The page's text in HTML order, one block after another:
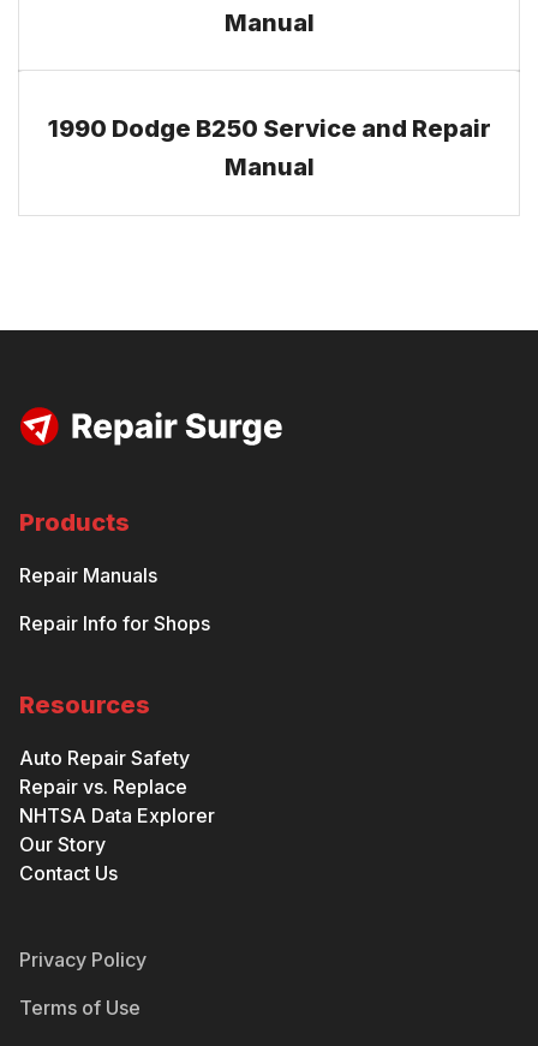
Manual
1990 Dodge B250 Service and Repair
Manual
Products
Repair Manuals
Repair Info for Shops
Resources
Auto Repair Safety
Repair vs. Replace
NHTSA Data Explorer
Our Story
Contact Us
Privacy Policy
Terms of Use